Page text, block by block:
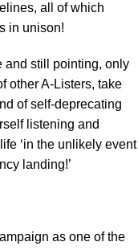
all of which
in unison!
and still pointing, only
other A-Listers, take
of self-deprecating
listening and
‘in the unlikely event
landing!’
as one of the